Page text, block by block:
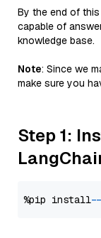
By the end of
capable of
knowledge base.
Note: Since we
make sure you
Step 1:
%pip install